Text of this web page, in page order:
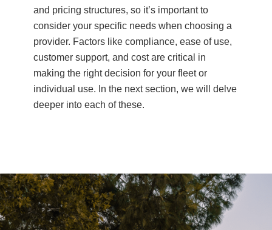
and pricing structures, so it’s important to
consider your specific needs when choosing a
provider. Factors like compliance, ease of use,
customer support, and cost are critical in
making the right decision for your fleet or
individual use. In the next section, we will delve
deeper into each of these.